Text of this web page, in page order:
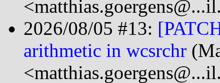
2026/08/05 #13:
arithmetic in wcsrchr